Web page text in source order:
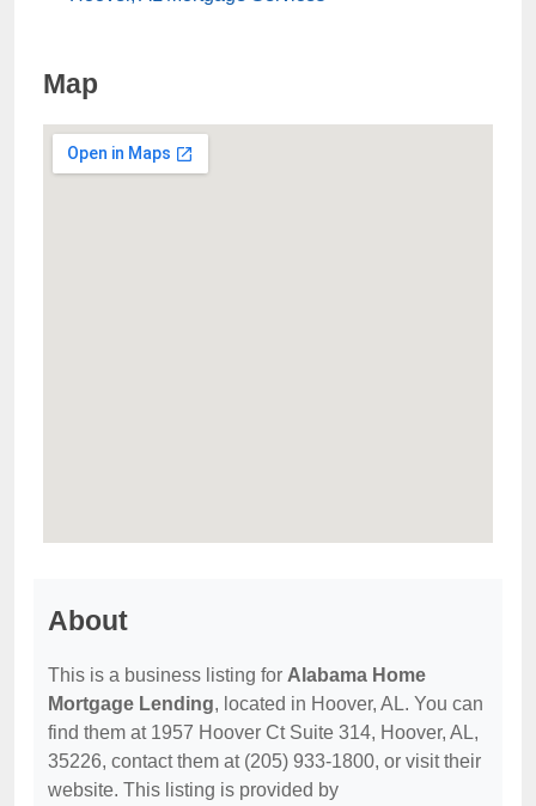
Map
About
This is a business listing for Alabama Home
Mortgage Lending, located in Hoover, AL. You can
find them at 1957 Hoover Ct Suite 314, Hoover, AL,
35226, contact them at (205) 933-1800, or visit their
website. This listing is provided by